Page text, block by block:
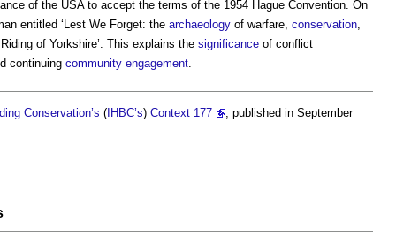
of the USA to accept the terms of the 1954 Hague Convention. On
entitled ‘Lest We Forget: the archaeology of warfare, conservation,
of Yorkshire’. This explains the significance of conflict
continuing community engagement.
Conservation’s (IHBC’s) Context 177 , published in September